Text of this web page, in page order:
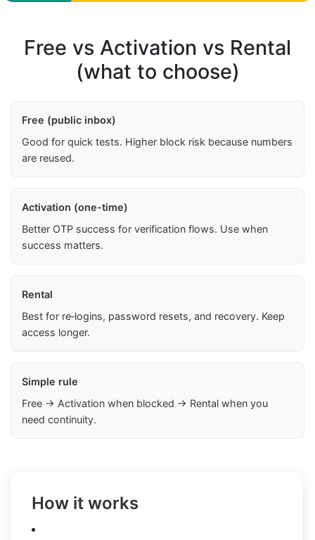
Free vs Activation vs Rental
(what to choose)
Free (public inbox)
Good for quick tests. Higher block risk because numbers
are reused.
Activation (one-time)
Better OTP success for verification flows. Use when
success matters.
Rental
Best for re‑logins, password resets, and recovery. Keep
access longer.
Simple rule
Free → Activation when blocked → Rental when you
need continuity.
How it works